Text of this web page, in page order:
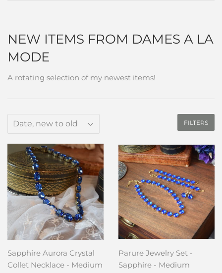
NEW ITEMS FROM DAMES A LA
MODE
A rotating selection of my newest items!
FILTERS
Sapphire Aurora Crystal
Collet Necklace - Medium
Parure Jewelry Set -
Sapphire - Medium